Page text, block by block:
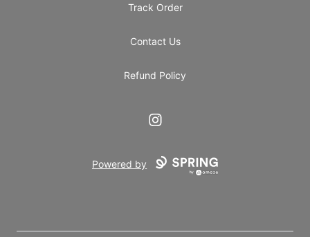
Track Order
Contact Us
Refund Policy
Instagram
Powered by